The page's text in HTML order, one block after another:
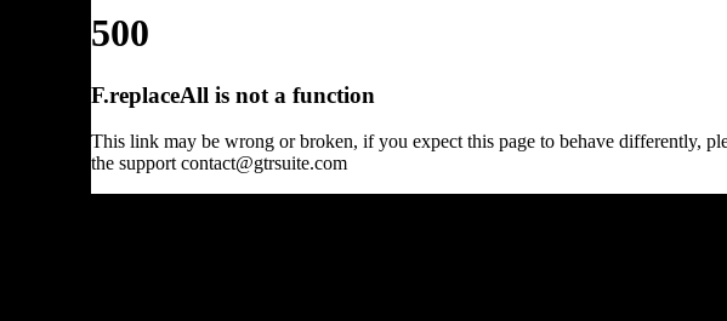
500
F.replaceAll is not a function
This link may be wrong or broken, if you expect this page to behave differently,
the support contact@gtrsuite.com